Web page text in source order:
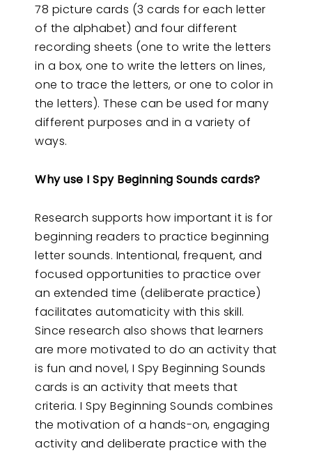
78 picture cards (3 cards for each letter
of the alphabet) and four different
recording sheets (one to write the letters
in a box, one to write the letters on lines,
one to trace the letters, or one to color in
the letters). These can be used for many
different purposes and in a variety of
ways.
Why use I Spy Beginning Sounds cards?
Research supports how important it is for
beginning readers to practice beginning
letter sounds. Intentional, frequent, and
focused opportunities to practice over
an extended time (deliberate practice)
facilitates automaticity with this skill.
Since research also shows that learners
are more motivated to do an activity that
is fun and novel, I Spy Beginning Sounds
cards is an activity that meets that
criteria. I Spy Beginning Sounds combines
the motivation of a hands-on, engaging
activity and deliberate practice with the